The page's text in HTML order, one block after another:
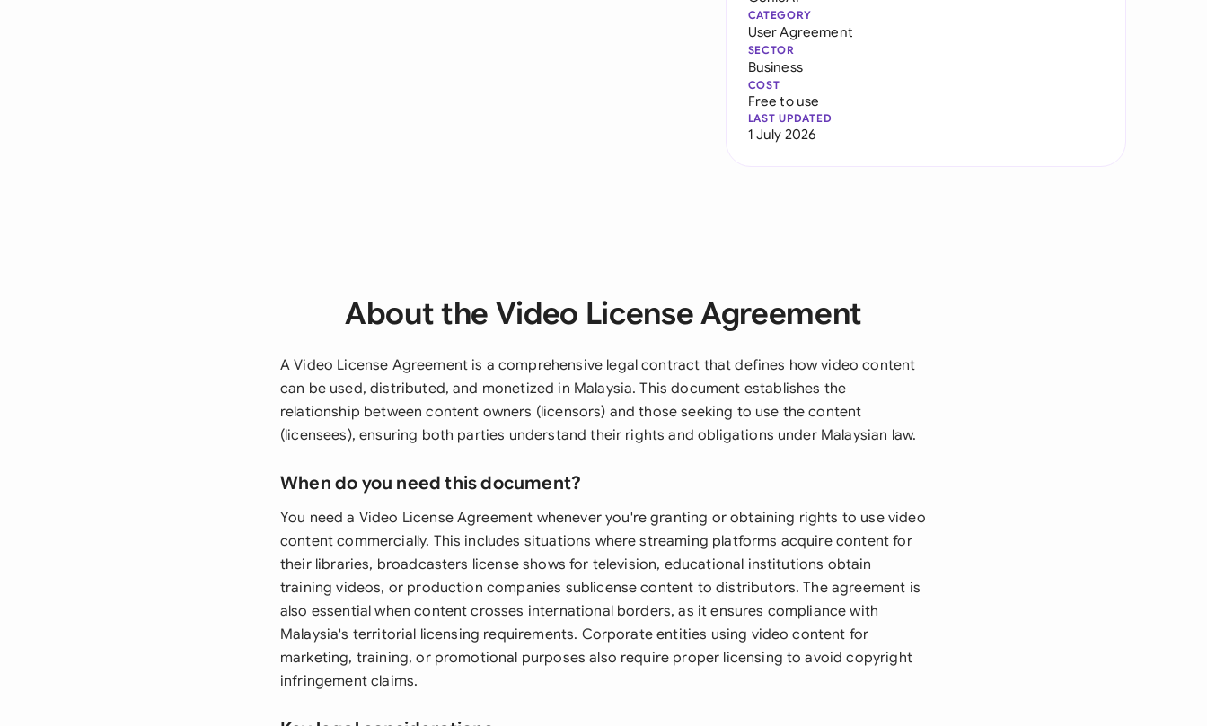
CATEGORY
User Agreement
SECTOR
Business
COST
Free to use
LAST UPDATED
1 July 2026
About the Video License Agreement
A Video License Agreement is a comprehensive legal contract that defines how video content
can be used, distributed, and monetized in Malaysia. This document establishes the
relationship between content owners (licensors) and those seeking to use the content
(licensees), ensuring both parties understand their rights and obligations under Malaysian law.
When do you need this document?
You need a Video License Agreement whenever you're granting or obtaining rights to use video
content commercially. This includes situations where streaming platforms acquire content for
their libraries, broadcasters license shows for television, educational institutions obtain
training videos, or production companies sublicense content to distributors. The agreement is
also essential when content crosses international borders, as it ensures compliance with
Malaysia's territorial licensing requirements. Corporate entities using video content for
marketing, training, or promotional purposes also require proper licensing to avoid copyright
infringement claims.